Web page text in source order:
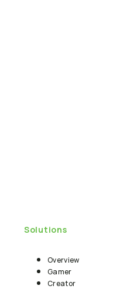
Solutions
Overview
Gamer
Creator